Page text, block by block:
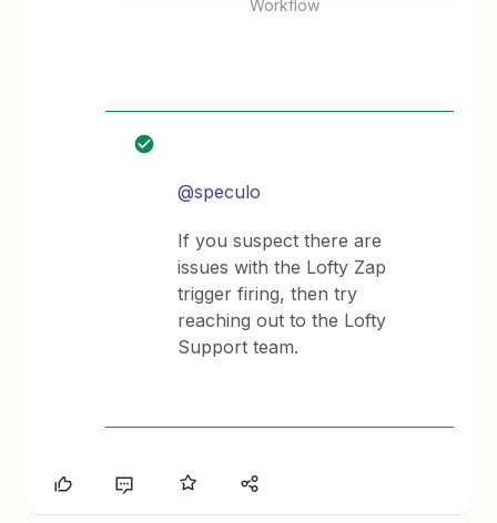
Workflow
@speculo
If you suspect there are
issues with the Lofty Zap
trigger firing, then try
reaching out to the Lofty
Support team.